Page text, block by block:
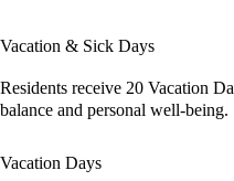
Vacation & Sick Days
Residents receive 20 Vacation
balance and personal well-being.
Vacation Days